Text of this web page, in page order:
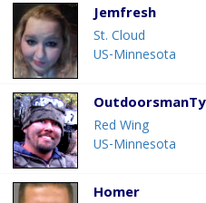
Jemfresh
St. Cloud
US-Minnesota
OutdoorsmanTy
Red Wing
US-Minnesota
Homer